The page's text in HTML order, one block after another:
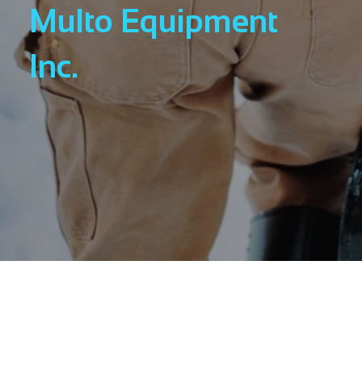
Multo Equipment
Inc.